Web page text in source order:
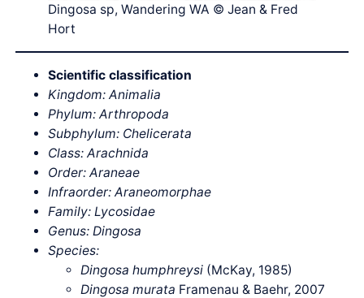
Dingosa sp, Wandering WA © Jean & Fred
Hort
Scientific classification
Kingdom: Animalia
Phylum: Arthropoda
Subphylum: Chelicerata
Class: Arachnida
Order: Araneae
Infraorder:Araneomorphae
Family: Lycosidae
Genus: Dingosa
Species:
Dingosa humphreysi (McKay, 1985)
Dingosa murata Framenau & Baehr, 2007